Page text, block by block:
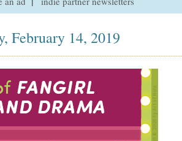
February 14, 2019